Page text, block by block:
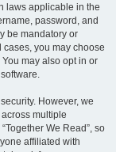
laws applicable in the
password, and
be mandatory or
cases, you may choose
may also opt in or
However, we
multiple
We Read”, so
affiliated with